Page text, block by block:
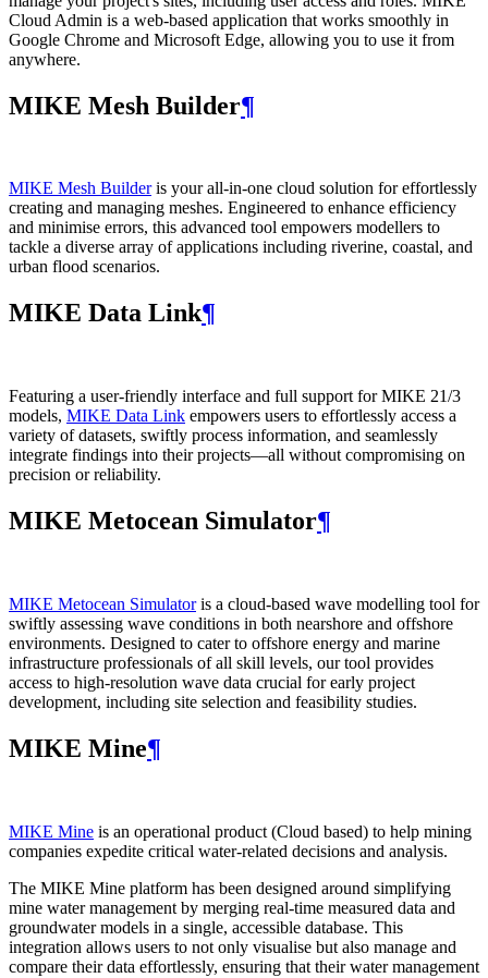
Cloud Admin is a web‑based application that works smoothly in
Google Chrome and Microsoft Edge, allowing you to use it from
anywhere.
MIKE Mesh Builder¶
MIKE Mesh Builderis your all-in-one cloud solution for effortlessly
creating and managing meshes. Engineered to enhance efficiency
and minimise errors, this advanced tool empowers modellers to
tackle a diverse array of applications including riverine, coastal, and
urban flood scenarios.
MIKE Data Link¶
Featuring a user-friendly interface and full support for MIKE 21/3
models, MIKE Data Link empowers users to effortlessly access a
variety of datasets, swiftly process information, and seamlessly
integrate findings into their projects—all without compromising on
precision or reliability.
MIKE Metocean Simulator¶
MIKE Metocean Simulatoris a cloud-based wave modelling tool for
swiftly assessing wave conditions in both nearshore and offshore
environments. Designed to cater to offshore energy and marine
infrastructure professionals of all skill levels, our tool provides
access to high-resolution wave data crucial for early project
development, including site selection and feasibility studies.
MIKE Mine¶
MIKE Mine is an operational product (Cloud based) to help mining
companies expedite critical water-related decisions and analysis.
The MIKE Mine platform has been designed around simplifying
mine water management by merging real-time measured data and
groundwater models in a single, accessible database. This
integration allows users to not only visualise but also manage and
compare their data effortlessly, ensuring that their water management